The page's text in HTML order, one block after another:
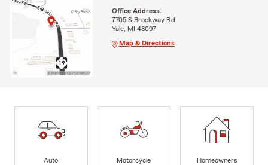
Office Address:
7705 S Brockway Rd
Yale, MI 48097
Map & Directions
Auto
Motorcycle
Homeowners